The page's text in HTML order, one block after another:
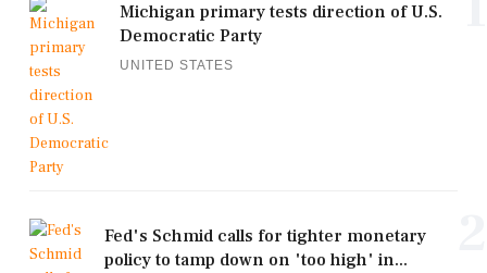
Michigan primary tests direction of U.S.
Democratic Party
UNITED STATES
Fed's Schmid calls for tighter monetary
policy to tamp down on 'too high' in...